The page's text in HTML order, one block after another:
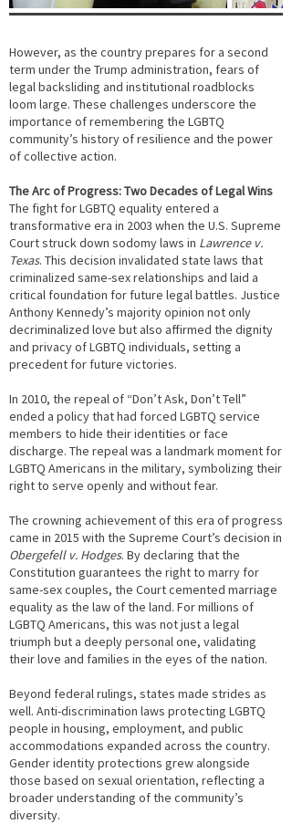
However, as the country prepares for a second
term under the Trump administration, fears of
legal backsliding and institutional roadblocks
loom large. These challenges underscore the
importance of remembering the LGBTQ
community’s history of resilience and the power
of collective action.
The Arc of Progress: Two Decades of Legal Wins
The fight for LGBTQ equality entered a
transformative era in 2003 when the U.S. Supreme
Court struck down sodomy laws in Lawrence v.
Texas. This decision invalidated state laws that
criminalized same-sex relationships and laid a
critical foundation for future legal battles. Justice
Anthony Kennedy’s majority opinion not only
decriminalized love but also affirmed the dignity
and privacy of LGBTQ individuals, setting a
precedent for future victories.
In 2010, the repeal of “Don’t Ask, Don’t Tell”
ended a policy that had forced LGBTQ service
members to hide their identities or face
discharge. The repeal was a landmark moment for
LGBTQ Americans in the military, symbolizing their
right to serve openly and without fear.
The crowning achievement of this era of progress
came in 2015 with the Supreme Court’s decision in
Obergefell v. Hodges. By declaring that the
Constitution guarantees the right to marry for
same-sex couples, the Court cemented marriage
equality as the law of the land. For millions of
LGBTQ Americans, this was not just a legal
triumph but a deeply personal one, validating
their love and families in the eyes of the nation.
Beyond federal rulings, states made strides as
well. Anti-discrimination laws protecting LGBTQ
people in housing, employment, and public
accommodations expanded across the country.
Gender identity protections grew alongside
those based on sexual orientation, reflecting a
broader understanding of the community’s
diversity.